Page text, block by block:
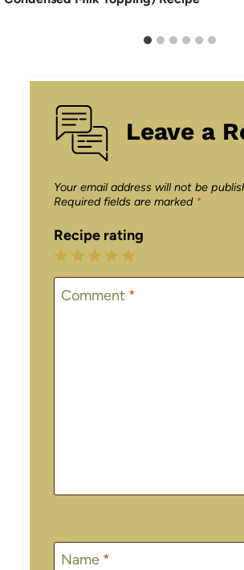
Leave a
Your email address will not be
Required fields are marked *
Recipe rating
5
Stars
4
Stars
3
Stars
2
Stars
1
Star
Comment *
Name *